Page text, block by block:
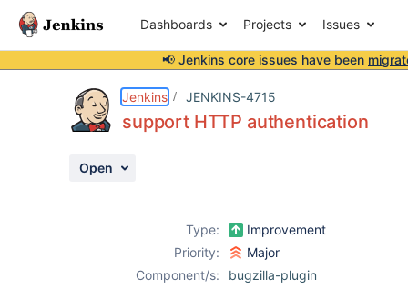
Dashboards Projects Issues
📢 Jenkins core issues have been
Jenkins JENKINS-4715
support HTTP authentication
Open
Type:
Improvement
Priority:
Major
Component/s:
bugzilla-plugin